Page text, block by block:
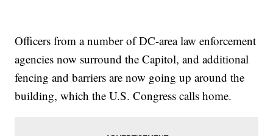
Officers from a number of DC-area law enforcement
agencies now surround the Capitol, and additional
fencing and barriers are now going up around the
building, which the U.S. Congress calls home.